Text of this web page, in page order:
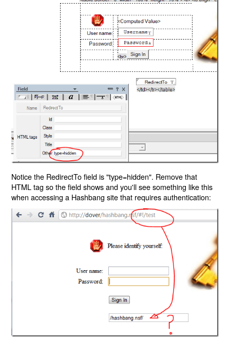
Notice the RedirectTo field is "type=hidden". Remove that
HTML tag so the field shows and you'll see something like this
when accessing a Hashbang site that requires authentication: